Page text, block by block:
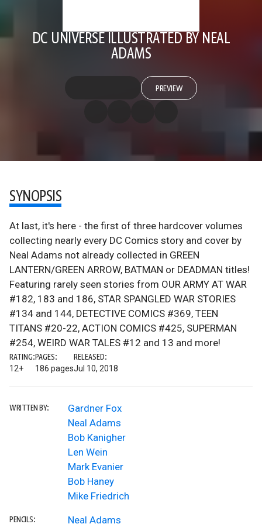
DC UNIVERSE ILLUSTRATED BY NEAL
ADAMS
PREVIEW
SYNOPSIS
At last, it's here - the first of three hardcover volumes
collecting nearly every DC Comics story and cover by
Neal Adams not already collected in GREEN
LANTERN/GREEN ARROW, BATMAN or DEADMAN titles!
Featuring rarely seen stories from OUR ARMY AT WAR
#182, 183 and 186, STAR SPANGLED WAR STORIES
#134 and 144, DETECTIVE COMICS #369, TEEN
TITANS #20-22, ACTION COMICS #425, SUPERMAN
#254, WEIRD WAR TALES #12 and 13 and more!
RATING:
12+
PAGES:
186 pages
RELEASED:
Jul 10, 2018
WRITTEN BY:
Gardner Fox
Neal Adams
Bob Kanigher
Len Wein
Mark Evanier
Bob Haney
Mike Friedrich
PENCILS: Neal Adams